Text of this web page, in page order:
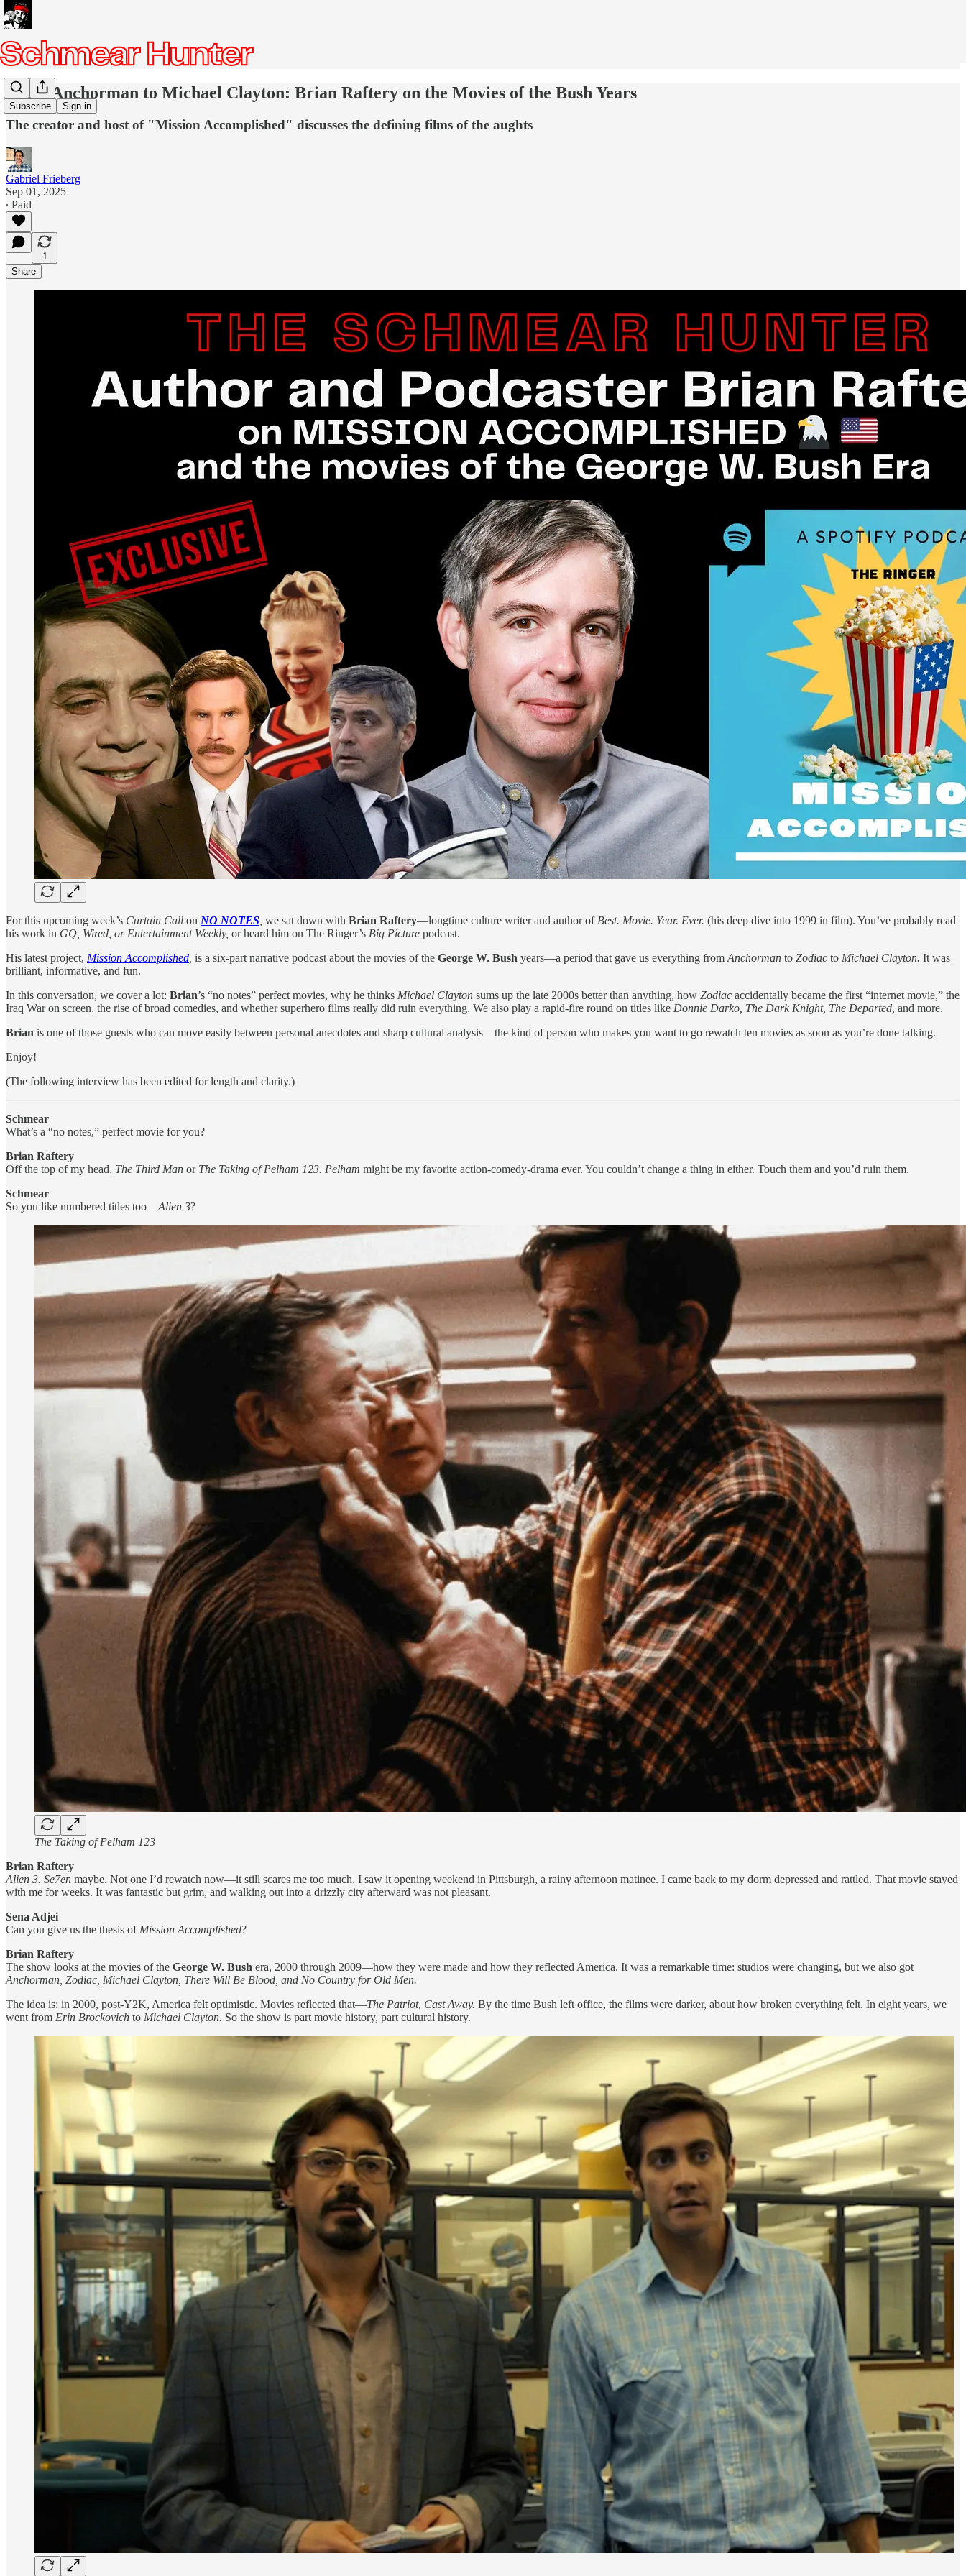
Subscribe Sign in
From Anchorman to Michael Clayton: Brian Raftery on the Movies of the Bush Years
The creator and host of "Mission Accomplished" discusses the defining films of the aughts
Gabriel Frieberg
Sep 01, 2025
∙ Paid
1
Share
For this upcoming week’s Curtain Call on NO NOTES we sat down with Brian Raftery—longtime culture writer and author of Best. Movie. Year. Ever. (his deep dive into 1999 in film). You’ve probably read
his work in GQ, Wired, or Entertainment Weekly, or heard him on The Ringer’s Big Picture podcast.
His latest project, Mission Accomplished is a six-part narrative podcast about the movies of the George W. Bush years—a period that gave us everything from Anchorman to Zodiac to Michael Clayton. It was
brilliant, informative, and fun.
In this conversation, we cover a lot: Brian’s “no notes” perfect movies, why he thinks Michael Clayton sums up the late 2000s better than anything, how Zodiac accidentally became the first “internet movie,” the
Iraq War on screen, the rise of broad comedies, and whether superhero films really did ruin everything. We also play a rapid-fire round on titles like Donnie Darko, The Dark Knight, The Departed, and more.
Brian is one of those guests who can move easily between personal anecdotes and sharp cultural analysis—the kind of person who makes you want to go rewatch ten movies as soon as you’re done talking.
Enjoy!
(The following interview has been edited for length and clarity.)
Schmear
What’s a “no notes,” perfect movie for you?
Brian Raftery
Off the top of my head, The Third Man or The Taking of Pelham 123. Pelham might be my favorite action-comedy-drama ever. You couldn’t change a thing in either. Touch them and you’d ruin them.
Schmear
So you like numbered titles too—Alien 3?
The Taking of Pelham 123
Brian Raftery
Alien 3. Se7en maybe. Not one I’d rewatch now—it still scares me too much. I saw it opening weekend in Pittsburgh, a rainy afternoon matinee. I came back to my dorm depressed and rattled. That movie stayed
with me for weeks. It was fantastic but grim, and walking out into a drizzly city afterward was not pleasant.
Sena Adjei
Can you give us the thesis of Mission Accomplished?
Brian Raftery
The show looks at the movies of the George W. Bush era, 2000 through 2009—how they were made and how they reflected America. It was a remarkable time: studios were changing, but we also got
Anchorman, Zodiac, Michael Clayton, There Will Be Blood, and No Country for Old Men.
The idea is: in 2000, post-Y2K, America felt optimistic. Movies reflected that—The Patriot, Cast Away. By the time Bush left office, the films were darker, about how broken everything felt. In eight years, we
went from Erin Brockovich to Michael Clayton. So the show is part movie history, part cultural history.